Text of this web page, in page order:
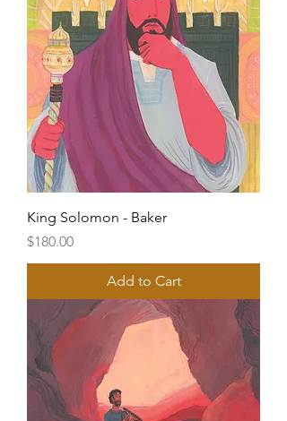
King Solomon - Baker
Price
$180.00
Add to Cart